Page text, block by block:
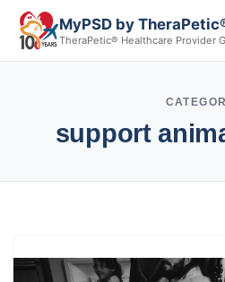
MyPSD by
TheraPetic® Healthcare Provider
support